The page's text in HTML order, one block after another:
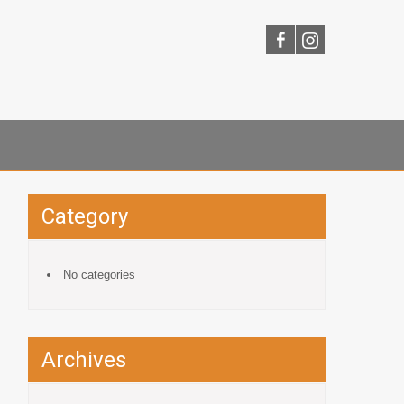
Category
No categories
Archives